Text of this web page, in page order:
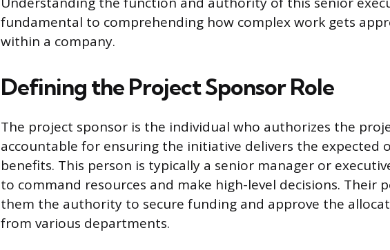
fundamental to comprehending how complex work gets
within a company.
Defining the Project Sponsor Role
The project sponsor is the individual who authorizes the
accountable for ensuring the initiative delivers the expected
benefits. This person is typically a senior manager or
to command resources and make high-level decisions. Their
them the authority to secure funding and approve the
from various departments.